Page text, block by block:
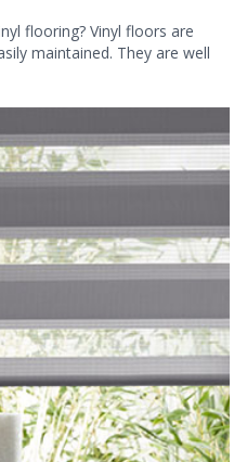
flooring? Vinyl floors are
maintained. They are well